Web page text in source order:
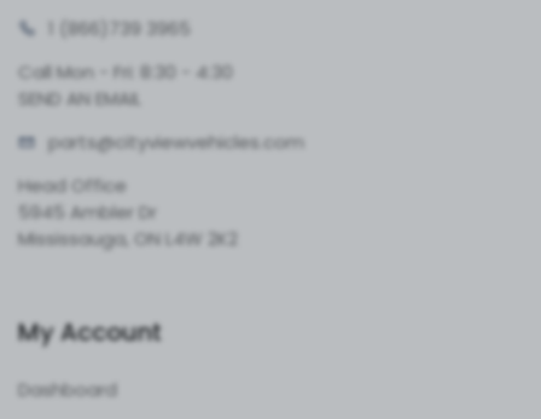
1 (866)
739 3965
Call Mon - Fri: 8:30 - 4:30
SEND AN EMAIL
parts@cityviewvehicles.com
Head Office
5945 Ambler Dr
Mississauga, ON L4W 2K2
My Account
Dashboard